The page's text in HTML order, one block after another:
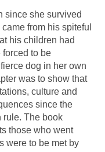
since she survived
from his spiteful
his children had
to be
dog in her own
was to show that
culture and
since the
rule. The book
those who went
were to be met by